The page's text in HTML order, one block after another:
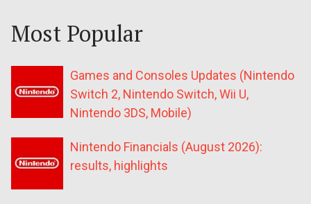
Most Popular
Games and Consoles Updates (Nintendo
Switch 2, Nintendo Switch, Wii U,
Nintendo 3DS, Mobile)
Nintendo Financials (August 2026):
results, highlights